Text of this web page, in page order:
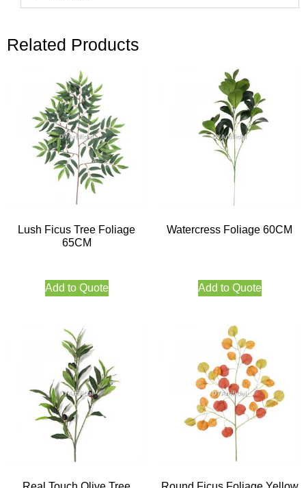
Related Products
Lush Ficus Tree Foliage
65CM
Add to Quote
Watercress Foliage 60CM
Add to Quote